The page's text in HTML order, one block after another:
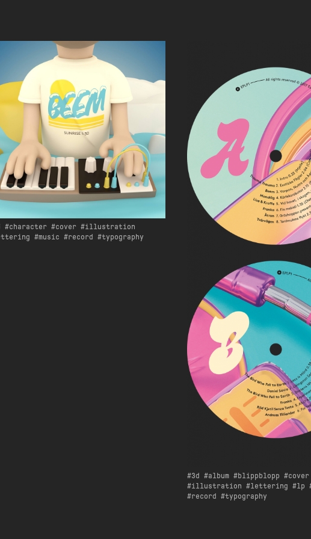
character cover
illustration
music record typography
3d album blippblopp
cover
illustration
lettering
lp
record
typography